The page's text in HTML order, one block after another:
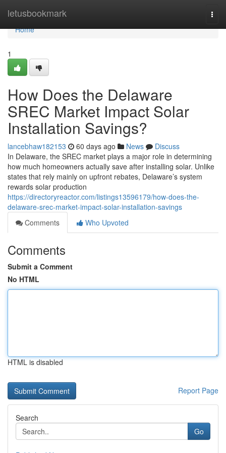
letusbookmark
Home
Home
1
How Does the Delaware
SREC Market Impact Solar
Installation Savings?
lancebhaw182153 60 days ago News
Discuss
In Delaware, the SREC market plays a major role in determining
how much homeowners actually save after installing solar. Unlike
states that rely mainly on upfront rebates, Delaware’s system
rewards solar production
https://directoryreactor.com/listings13596179/how-does-the-
delaware-srec-market-impact-solar-installation-savings
Comments
Who Upvoted
Comments
Submit a Comment
No HTML
HTML is disabled
Report Page
Search
Go